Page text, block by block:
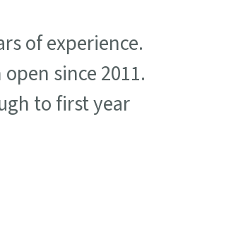
of experience.
since 2011.
to first year